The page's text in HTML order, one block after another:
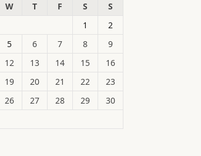
W T F S
S
1
2
5 6 7 8
9
12 13 14 15
16
19 20 21 22
23
26 27 28 29
30